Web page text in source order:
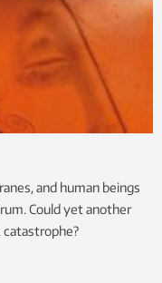
and human beings
Could yet another
catastrophe?